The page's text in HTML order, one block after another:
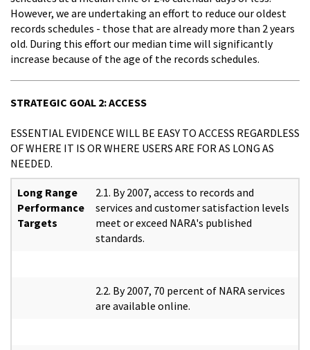
However, we are undertaking an effort to reduce our oldest
records schedules - those that are already more than 2 years
old. During this effort our median time will significantly
increase because of the age of the records schedules.
STRATEGIC GOAL 2: ACCESS
ESSENTIAL EVIDENCE WILL BE EASY TO ACCESS REGARDLESS
OF WHERE IT IS OR WHERE USERS ARE FOR AS LONG AS
NEEDED.
Long Range
Performance
Targets
2.1. By 2007, access to records and
services and customer satisfaction levels
meet or exceed NARA's published
standards.
2.2. By 2007, 70 percent of NARA services
are available online.